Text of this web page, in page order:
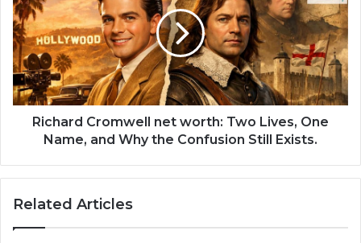
Richard Cromwell net worth: Two Lives, One
Name, and Why the Confusion Still Exists.
Related Articles